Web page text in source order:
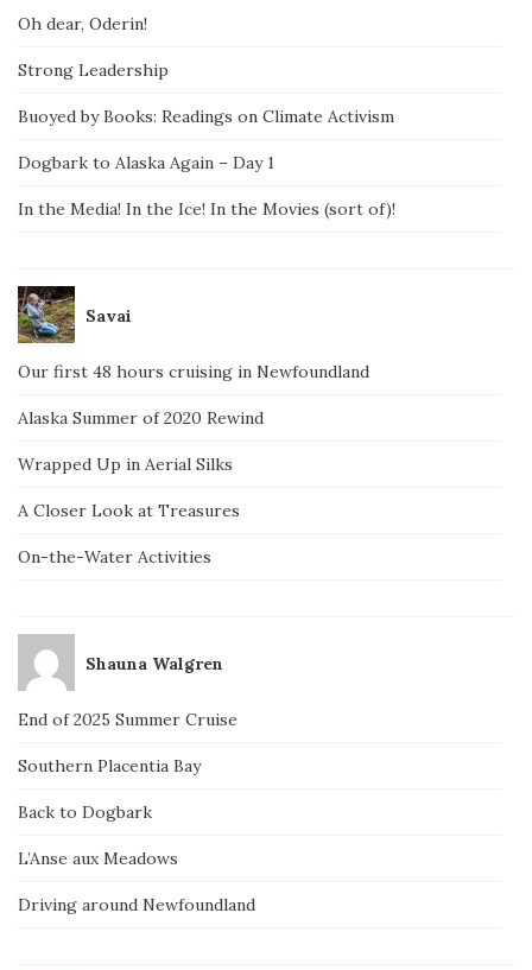
Oh dear, Oderin!
Strong Leadership
Buoyed by Books: Readings on Climate Activism
Dogbark to Alaska Again – Day 1
In the Media! In the Ice! In the Movies (sort of)!
Savai
Our first 48 hours cruising in Newfoundland
Alaska Summer of 2020 Rewind
Wrapped Up in Aerial Silks
A Closer Look at Treasures
On-the-Water Activities
Shauna Walgren
End of 2025 Summer Cruise
Southern Placentia Bay
Back to Dogbark
L’Anse aux Meadows
Driving around Newfoundland